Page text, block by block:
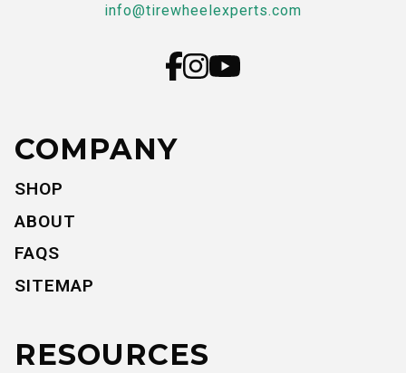
info@tirewheelexperts.com
COMPANY
SHOP
ABOUT
FAQS
SITEMAP
RESOURCES